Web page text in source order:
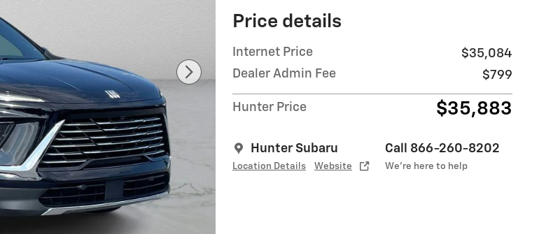
Price details
Internet Price
$35,084
Dealer Admin Fee
$799
Hunter Price $35,883
Hunter Subaru
Location Details Website
Call 866-260-8202
We’re here to help